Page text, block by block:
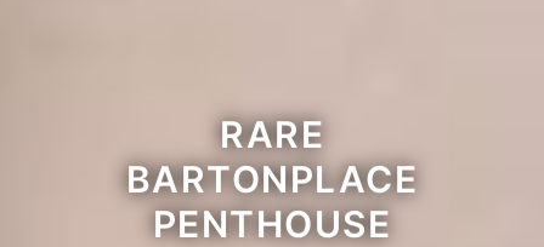
RARE
BARTONPLACE
PENTHOUSE